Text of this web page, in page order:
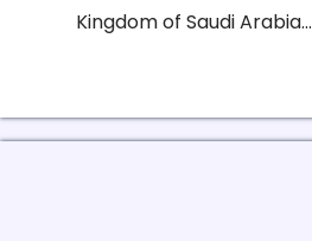
Kingdom of Saudi Arabia...